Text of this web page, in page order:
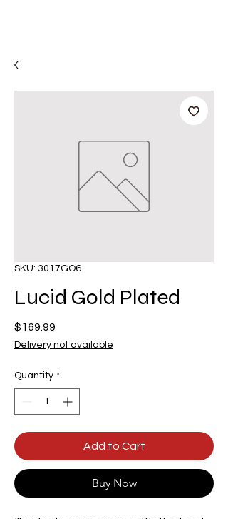
SKU: 3017GO6
Lucid Gold Plated
$169.99
Delivery not available
Quantity *
Add to Cart
Buy Now